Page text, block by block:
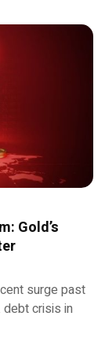
Gold’s
surge past
debt crisis in